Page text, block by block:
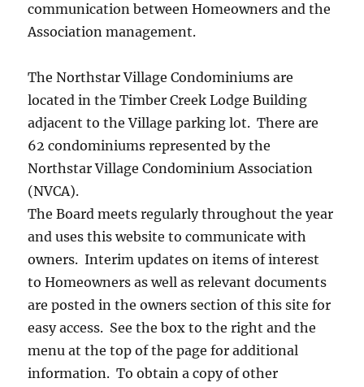
communication between Homeowners and the
Association management.
The Northstar Village Condominiums are
located in the Timber Creek Lodge Building
adjacent to the Village parking lot. There are
62 condominiums represented by the
Northstar Village Condominium Association
(NVCA).
The Board meets regularly throughout the year
and uses this website to communicate with
owners. Interim updates on items of interest
to Homeowners as well as relevant documents
are posted in the owners section of this site for
easy access. See the box to the right and the
menu at the top of the page for additional
information. To obtain a copy of other